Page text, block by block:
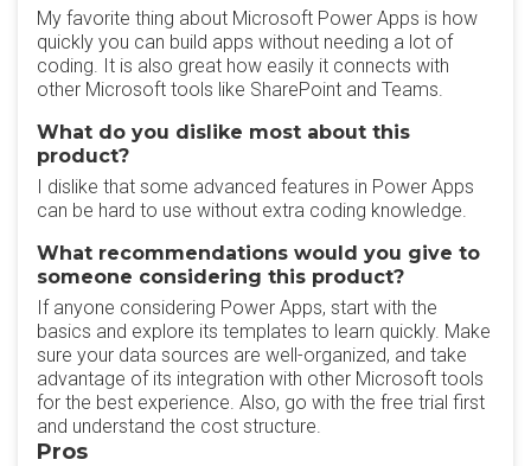
My favorite thing about Microsoft Power Apps is how
quickly you can build apps without needing a lot of
coding. It is also great how easily it connects with
other Microsoft tools like SharePoint and Teams.
What do you dislike most about this
product?
I dislike that some advanced features in Power Apps
can be hard to use without extra coding knowledge.
What recommendations would you give to
someone considering this product?
If anyone considering Power Apps, start with the
basics and explore its templates to learn quickly. Make
sure your data sources are well-organized, and take
advantage of its integration with other Microsoft tools
for the best experience. Also, go with the free trial first
and understand the cost structure.
Pros